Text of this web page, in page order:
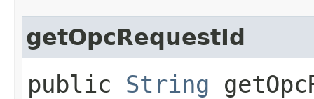
getOpcRequestId
public String